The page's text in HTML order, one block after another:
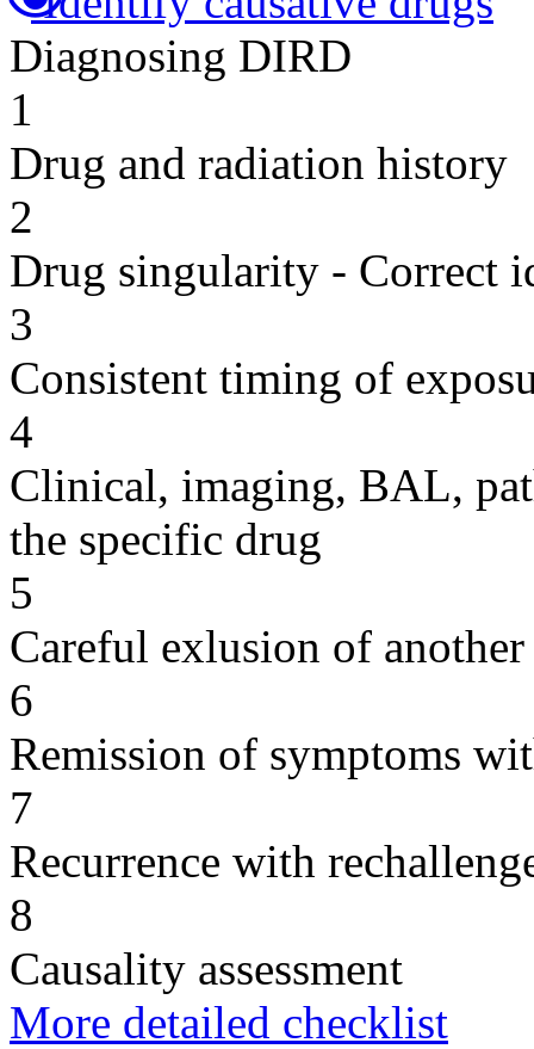
Diagnosing DIRD
1
Drug and radiation history
2
Drug singularity - Correct
3
Consistent timing of
4
Clinical, imaging, BAL,
the specific drug
5
Careful exlusion of another
6
Remission of symptoms
7
Recurrence with
8
Causality assessment
More detailed checklist